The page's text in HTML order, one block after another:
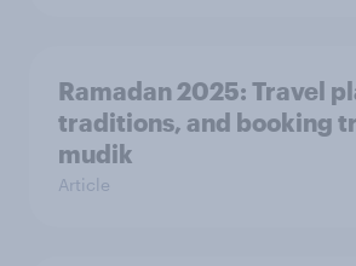
Ramadan 2025: Travel
traditions, and booking
mudik
Article